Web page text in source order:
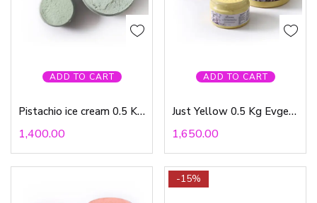
ADD TO CART
Pistachio ice cream 0.5 Kg Evgenia Ermilova
1,400.00
ADD TO CART
Just Yellow 0.5 Kg Evgenia Ermilova
1,650.00
-15%